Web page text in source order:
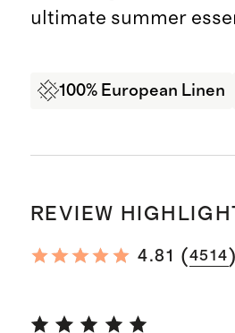
ultimate summer
100% European Linen
REVIEW
4.81 (4514)